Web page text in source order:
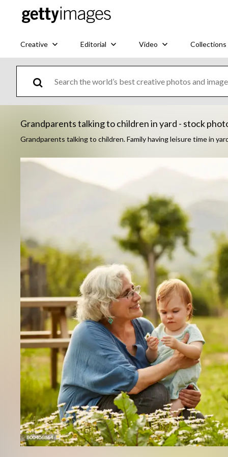
Creative Editorial Video Collections
Grandparents talking to children in yard - stock
Grandparents talking to children. Family having leisure time in